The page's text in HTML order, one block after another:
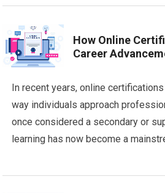
How Online
Career
In recent years, online
way individuals approach
once considered a secondary or
learning has now become a